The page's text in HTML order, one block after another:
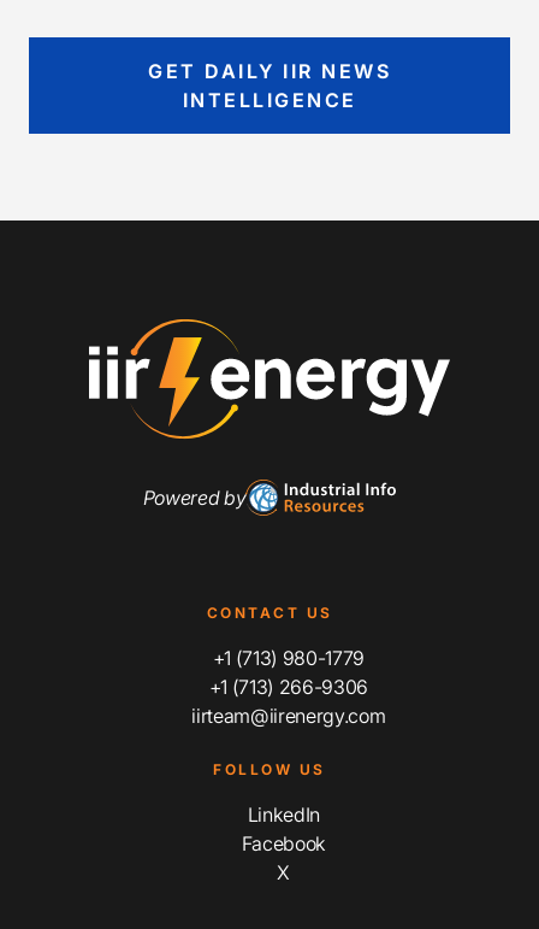
GET DAILY IIR NEWS
INTELLIGENCE
Powered by
CONTACT US
+1 (713) 980-1779
+1 (713) 266-9306
iirteam@iirenergy.com
FOLLOW US
LinkedIn
Facebook
X